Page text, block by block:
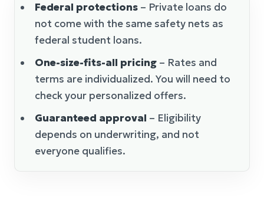
Federal protections – Private loans do
not come with the same safety nets as
federal student loans.
One-size-fits-all pricing – Rates and
terms are individualized. You will need to
check your personalized offers.
Guaranteed approval – Eligibility
depends on underwriting, and not
everyone qualifies.